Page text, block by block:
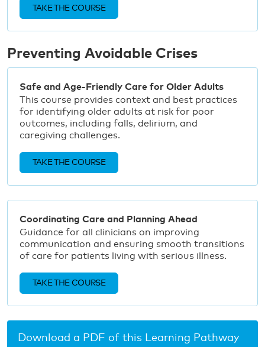
TAKE THE COURSE
Preventing Avoidable Crises
Safe and Age-Friendly Care for Older Adults
This course provides context and best practices
for identifying older adults at risk for poor
outcomes, including falls, delirium, and
caregiving challenges.
TAKE THE COURSE
Coordinating Care and Planning Ahead
Guidance for all clinicians on improving
communication and ensuring smooth transitions
of care for patients living with serious illness.
TAKE THE COURSE
Download a PDF of this Learning Pathway